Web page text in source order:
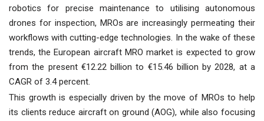
robotics for precise maintenance to utilising autonomous
drones for inspection, MROs are increasingly permeating their
workflows with cutting-edge technologies. In the wake of these
trends, the European aircraft MRO market is expected to grow
from the present €12.22 billion to €15.46 billion by 2028, at a
CAGR of 3.4 percent.
This growth is especially driven by the move of MROs to help
its clients reduce aircraft on ground (AOG), while also focusing